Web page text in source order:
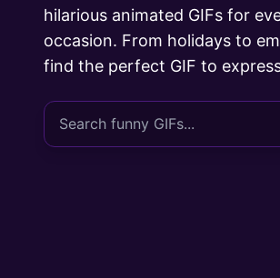
hilarious animated GIFs for
occasion. From holidays to
find the perfect GIF to